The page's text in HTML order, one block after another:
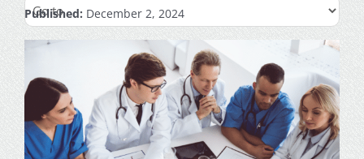
Published: December 2, 2024